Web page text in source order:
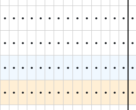
● ● ● ● ● ● ● ● ● ● ● ● ● ● ●
● ● ● ● ● ● ● ● ● ● ● ● ● ● ●
● ● ● ● ● ● ● ● ● ● ● ● ● ● ●
● ● ● ● ● ● ● ● ● ● ● ● ● ● ●